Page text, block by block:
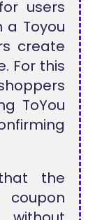
users
a Toyou
create
For this
ToYou
the